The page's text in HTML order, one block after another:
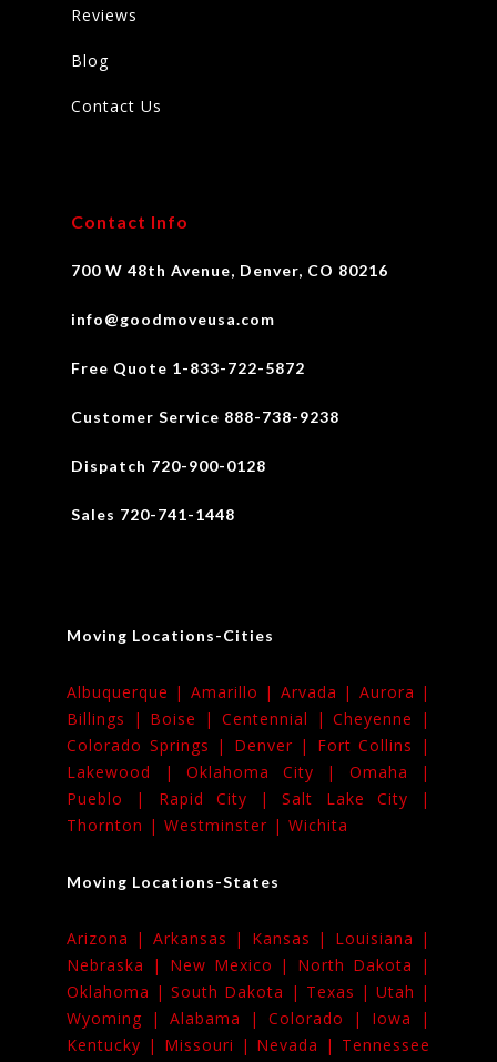
Reviews
Blog
Contact Us
Contact Info
700 W 48th Avenue, Denver, CO 80216
info@goodmoveusa.com
Free Quote 1-833-722-5872
Customer Service 888-738-9238
Dispatch 720-900-0128
Sales 720-741-1448
Moving Locations-Cities
Albuquerque | Amarillo | Arvada | Aurora |
Billings | Boise | Centennial |Cheyenne |
Colorado Springs | Denver | Fort Collins |
Lakewood | Oklahoma City | Omaha |
Pueblo | Rapid City |Salt Lake City |
Thornton | Westminster | Wichita
Moving Locations-States
Arizona | Arkansas | Kansas | Louisiana |
Nebraska | New Mexico | North Dakota |
Oklahoma |South Dakota | Texas | Utah |
Wyoming | Alabama | Colorado | Iowa |
Kentucky | Missouri | Nevada | Tennessee